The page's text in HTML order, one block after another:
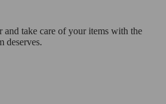
take care of your items with the
deserves.